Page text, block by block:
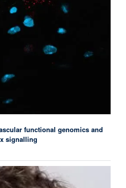
functional genomics and
signalling